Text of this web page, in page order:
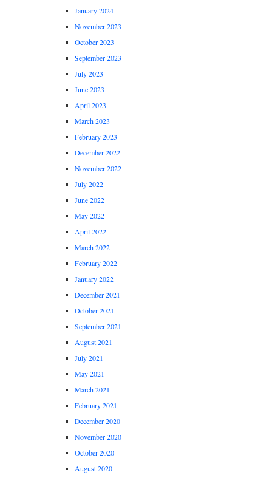
January 2024
November 2023
October 2023
September 2023
July 2023
June 2023
April 2023
March 2023
February 2023
December 2022
November 2022
July 2022
June 2022
May 2022
April 2022
March 2022
February 2022
January 2022
December 2021
October 2021
September 2021
August 2021
July 2021
May 2021
March 2021
February 2021
December 2020
November 2020
October 2020
August 2020